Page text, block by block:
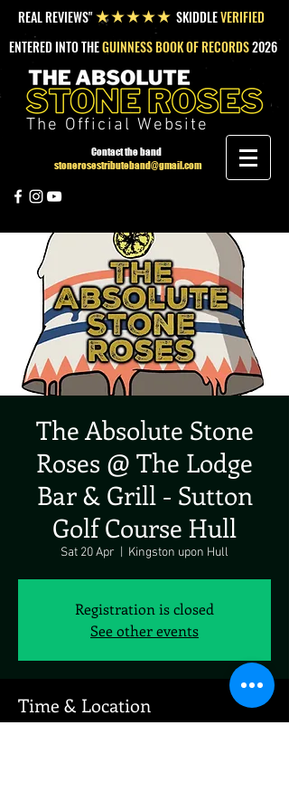
REAL REVIEWS"★★★★★ SKIDDLEVERIFIED
ENTERED INTO THEGUINNESS BOOK OF RECORDS2026
The Official Website
Contact the band
stonerosestributeband@gmail.com
The Absolute Stone
Roses @ The Lodge
Bar & Grill - Sutton
Golf Course Hull
Sat 20 Apr Kingston upon Hull
Registration is closed
See other events
Time & Location